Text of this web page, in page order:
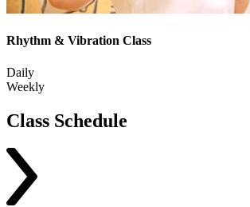
Rhythm & Vibration Class
Daily
Weekly
Class Schedule